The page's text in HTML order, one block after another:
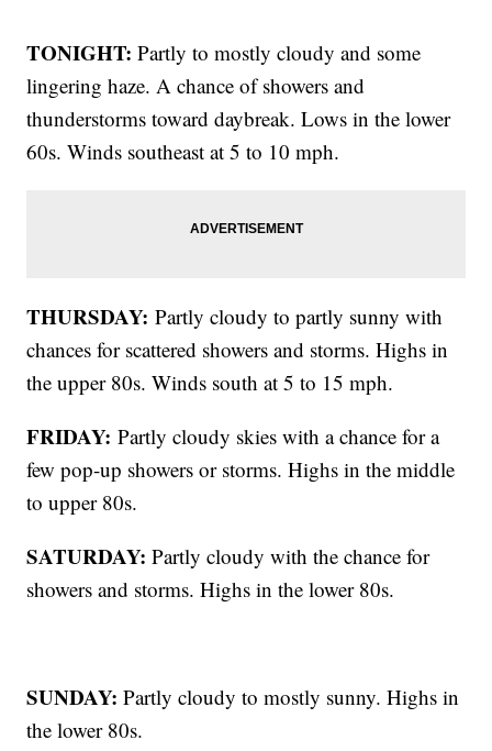
TONIGHT: Partly to mostly cloudy and some
lingering haze. A chance of showers and
thunderstorms toward daybreak. Lows in the lower
60s. Winds southeast at 5 to 10 mph.
THURSDAY:Partly cloudy to partly sunny with
chances for scattered showers and storms. Highs in
the upper 80s. Winds south at 5 to 15 mph.
FRIDAY:Partly cloudy skies with a chance for a
few pop-up showers or storms. Highs in the middle
to upper 80s.
SATURDAY: Partly cloudy with the chance for
showers and storms. Highs in the lower 80s.
SUNDAY: Partly cloudy to mostly sunny. Highs in
the lower 80s.